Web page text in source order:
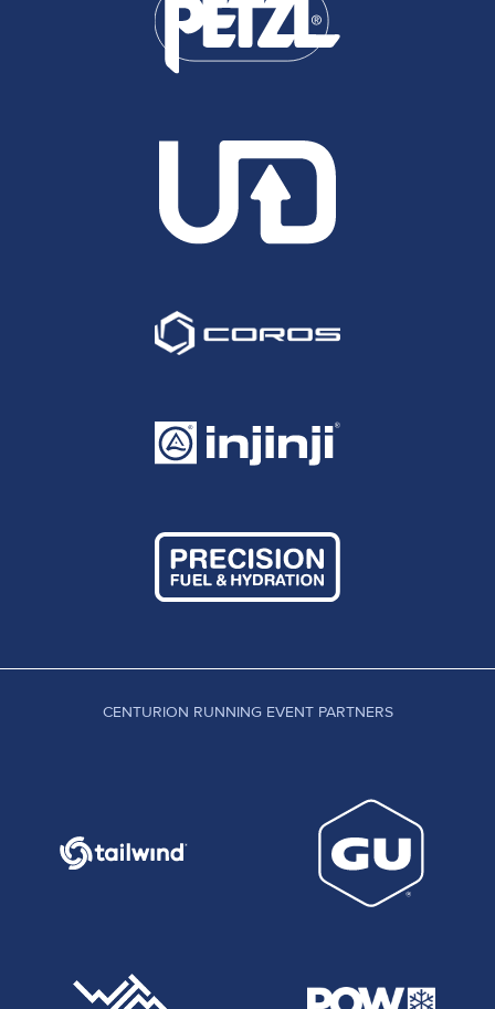
CENTURION RUNNING EVENT PARTNERS